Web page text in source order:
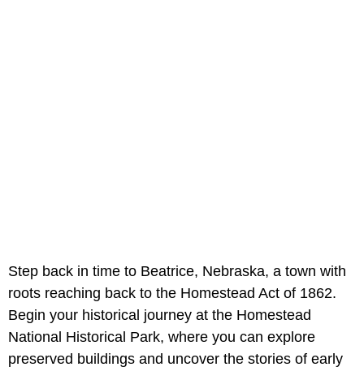
Step back in time to Beatrice, Nebraska, a town with
roots reaching back to the Homestead Act of 1862.
Begin your historical journey at the Homestead
National Historical Park, where you can explore
preserved buildings and uncover the stories of early